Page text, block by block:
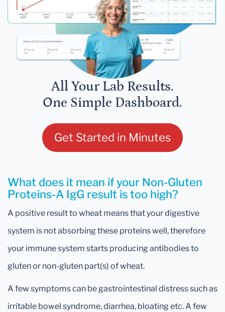
All Your Lab Results.
One Simple Dashboard.
Get Started in Minutes
What does it mean if your Non-Gluten
Proteins-A IgG result is too high?
A positive result to wheat means that your digestive
system is not absorbing these proteins well, therefore
your immune system starts producing antibodies to
gluten or non-gluten part(s) of wheat.
A few symptoms can be gastrointestinal distress such as
irritable bowel syndrome, diarrhea, bloating etc. A few